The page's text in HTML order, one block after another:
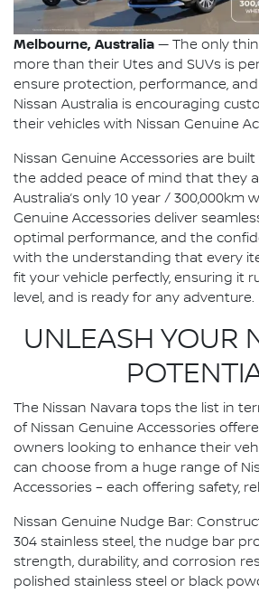
Melbourne, Australia — The only
more than their Utes and SUVs is
ensure protection, performance,
Nissan Australia is encouraging
their vehicles with Nissan Genuine
Nissan Genuine Accessories are
the added peace of mind that they
Australia’s only 10 year / 300,000km
Genuine Accessories deliver
optimal performance, and the
with the understanding that every
fit your vehicle perfectly, ensuring it
level, and is ready for any adventure.
UNLEASH YOUR
The Nissan Navara tops the list in
of Nissan Genuine Accessories
owners looking to enhance their
can choose from a huge range of
Accessories – each offering safety,
Nissan Genuine Nudge Bar:
304 stainless steel, the nudge bar
strength, durability, and corrosion
polished stainless steel or black